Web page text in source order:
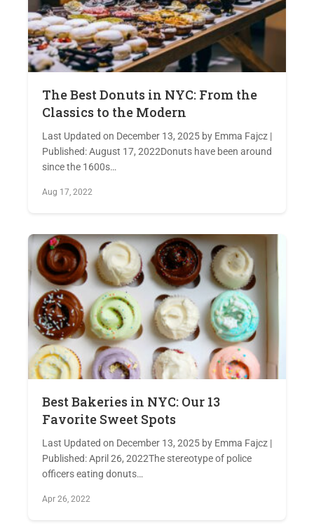
The Best Donuts in NYC: From the
Classics to the Modern
Last Updated on December 13, 2025 by Emma Fajcz |
Published: August 17, 2022Donuts have been around
since the 1600s…
Aug 17, 2022
Best Bakeries in NYC: Our 13
Favorite Sweet Spots
Last Updated on December 13, 2025 by Emma Fajcz |
Published: April 26, 2022The stereotype of police
officers eating donuts…
Apr 26, 2022